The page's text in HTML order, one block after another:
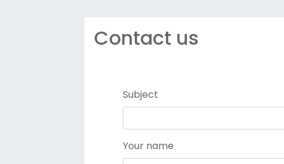
Contact us
Subject
Your name